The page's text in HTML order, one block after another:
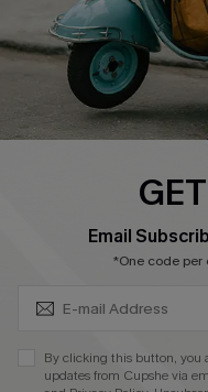
QUICK LINKS
Cupshe E-Gift Card
Swim Fit Solution
Become a Member
DOWNLOAD CUPSHE APP
Email
*One code per
By clicking this button, you
updates from Cupshe via